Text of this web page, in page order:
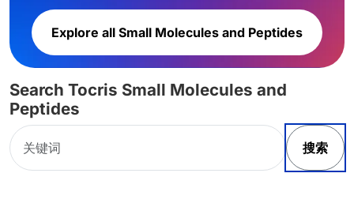
Explore all Small Molecules and Peptides
Search Tocris Small Molecules and
Peptides
搜索